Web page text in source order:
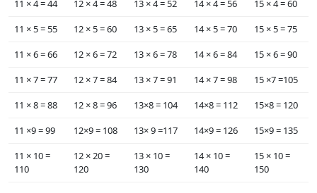
11 ×‌ 4 = 44
12 ×‌ 4 = 48 13 ×‌ 4 = 52 14 ×‌ 4 = 56
15 ×‌ 4 = 60
11 ×‌ 5 = 55
12 ×‌ 5 = 60 13 ×‌ 5 = 65 14 ×‌ 5 = 70
15 ×‌ 5 = 75
11 ×‌ 6 = 66
12 ×‌ 6 = 72 13 ×‌ 6 = 78 14 ×‌ 6 = 84
15 ×‌ 6 = 90
11 ×‌ 7 = 77
12 ×‌ 7 = 84 13 ×‌ 7 = 91 14 ×‌ 7 = 98
15 ×‌7 =105
11 ×‌ 8 = 88
12 ×‌ 8 = 96 13×‌8 = 104 14×‌8 = 112
15×‌8 = 120
11 ×‌9 = 99
12×9 = 108 13×‌ 9 =117 14×‌9 = 126
15×‌9 = 135
11 ×‌ 10 =
110
12 ×‌ 20 =
120
13 ×‌ 10 =
130
14 ×‌ 10 =
140
15 ×‌ 10 =
150